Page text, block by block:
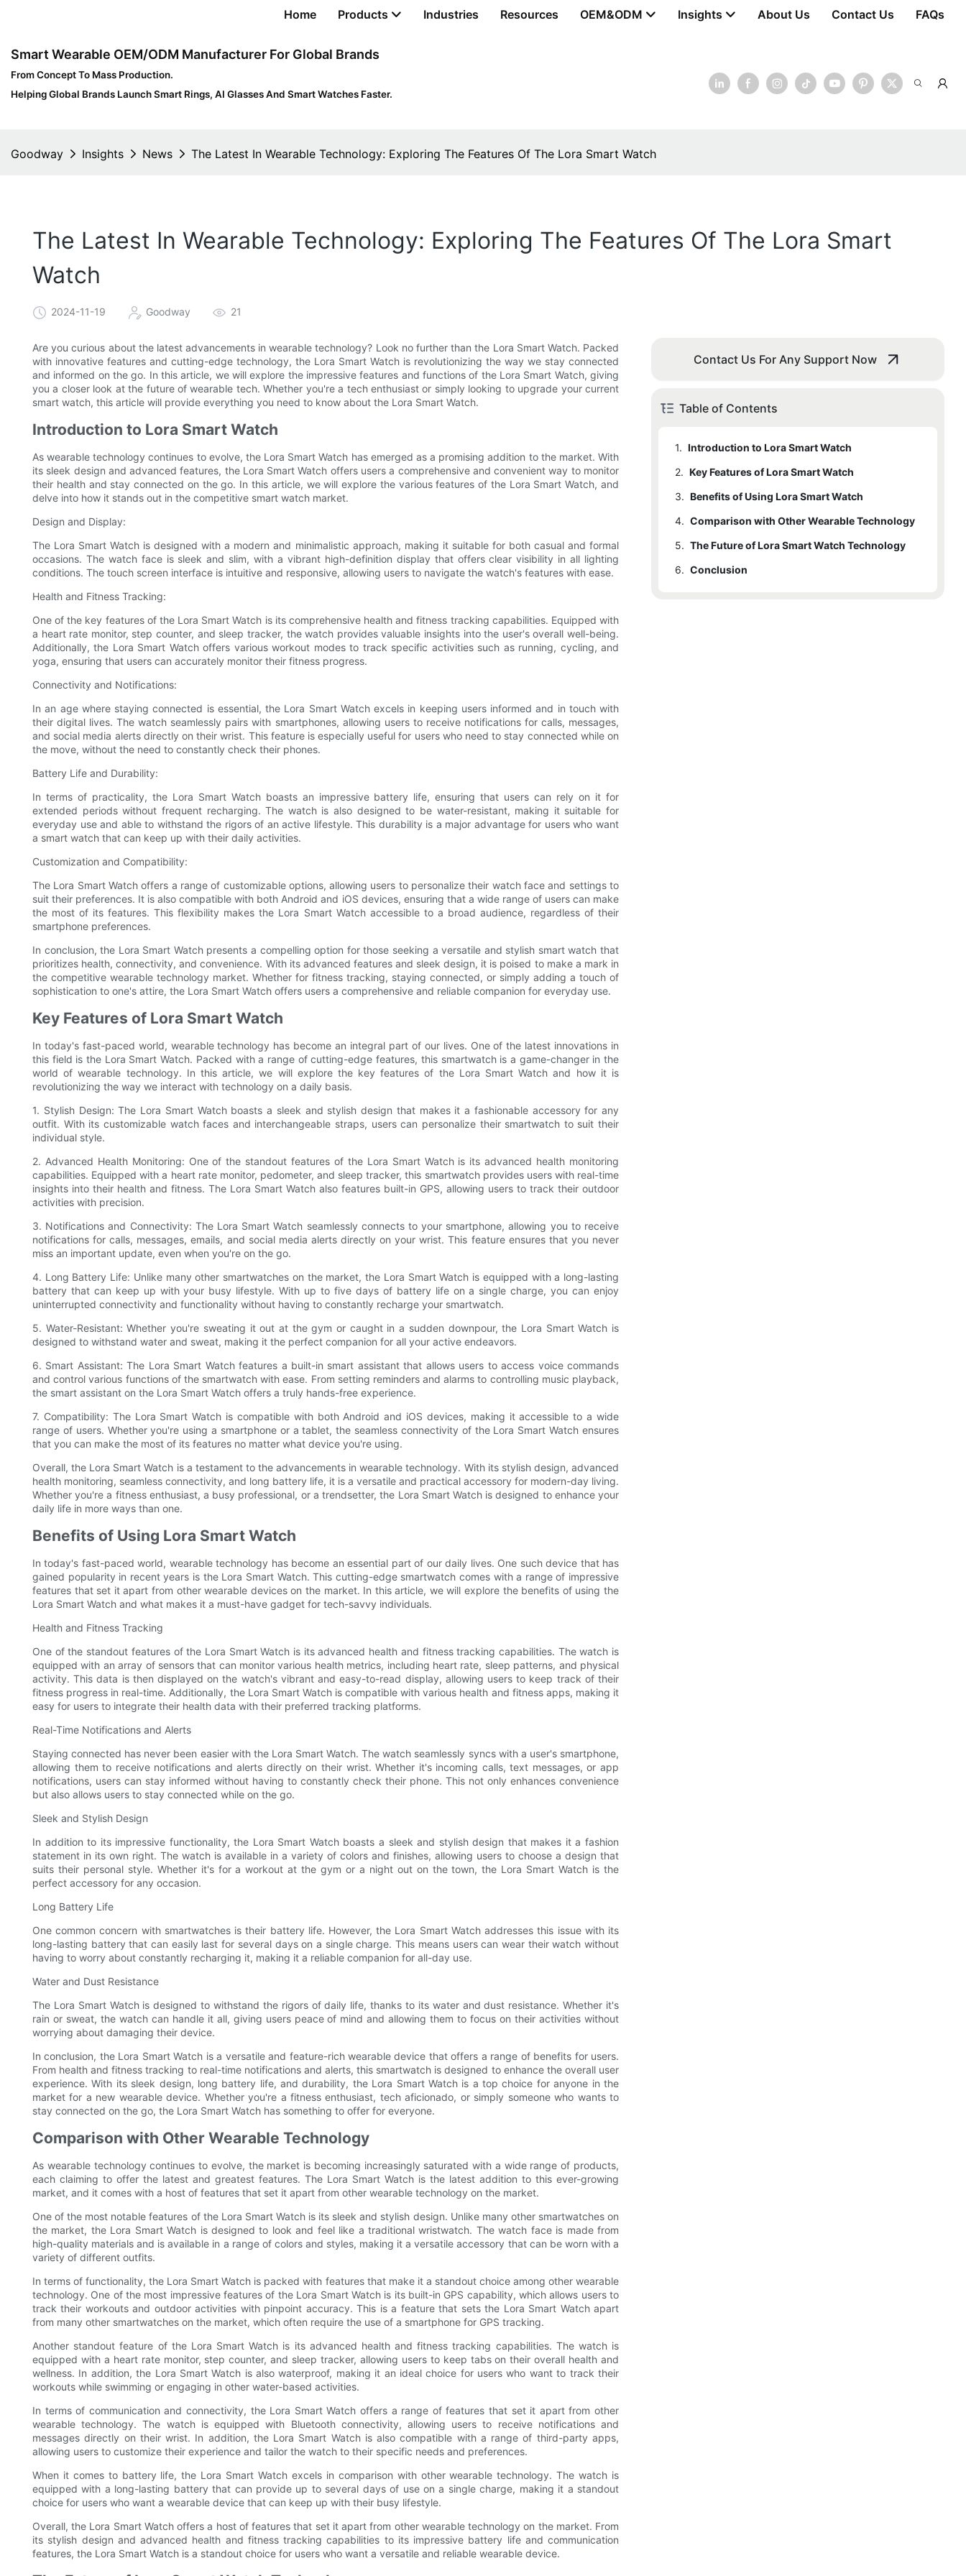
Home Products Industries Resources OEM&ODM Insights About Us Contact Us FAQs
Smart Wearable OEM/ODM Manufacturer For Global Brands
From Concept To Mass Production.
Helping Global Brands Launch Smart Rings, AI Glasses And Smart Watches Faster.
Goodway Insights News The Latest In Wearable Technology: Exploring The Features Of The Lora Smart Watch
The Latest In Wearable Technology: Exploring The Features Of The Lora Smart
Watch
2024-11-19 Goodway 21
Are you curious about the latest advancements in wearable technology? Look no further than the Lora Smart Watch. Packed
with innovative features and cutting-edge technology, the Lora Smart Watch is revolutionizing the way we stay connected
and informed on the go. In this article, we will explore the impressive features and functions of the Lora Smart Watch, giving
you a closer look at the future of wearable tech. Whether you're a tech enthusiast or simply looking to upgrade your current
smart watch, this article will provide everything you need to know about the Lora Smart Watch.
Introduction to Lora Smart Watch
As wearable technology continues to evolve, the Lora Smart Watch has emerged as a promising addition to the market. With
its sleek design and advanced features, the Lora Smart Watch offers users a comprehensive and convenient way to monitor
their health and stay connected on the go. In this article, we will explore the various features of the Lora Smart Watch, and
delve into how it stands out in the competitive smart watch market.
Design and Display:
The Lora Smart Watch is designed with a modern and minimalistic approach, making it suitable for both casual and formal
occasions. The watch face is sleek and slim, with a vibrant high-definition display that offers clear visibility in all lighting
conditions. The touch screen interface is intuitive and responsive, allowing users to navigate the watch's features with ease.
Health and Fitness Tracking:
One of the key features of the Lora Smart Watch is its comprehensive health and fitness tracking capabilities. Equipped with
a heart rate monitor, step counter, and sleep tracker, the watch provides valuable insights into the user's overall well-being.
Additionally, the Lora Smart Watch offers various workout modes to track specific activities such as running, cycling, and
yoga, ensuring that users can accurately monitor their fitness progress.
Connectivity and Notifications:
In an age where staying connected is essential, the Lora Smart Watch excels in keeping users informed and in touch with
their digital lives. The watch seamlessly pairs with smartphones, allowing users to receive notifications for calls, messages,
and social media alerts directly on their wrist. This feature is especially useful for users who need to stay connected while on
the move, without the need to constantly check their phones.
Battery Life and Durability:
In terms of practicality, the Lora Smart Watch boasts an impressive battery life, ensuring that users can rely on it for
extended periods without frequent recharging. The watch is also designed to be water-resistant, making it suitable for
everyday use and able to withstand the rigors of an active lifestyle. This durability is a major advantage for users who want
a smart watch that can keep up with their daily activities.
Customization and Compatibility:
The Lora Smart Watch offers a range of customizable options, allowing users to personalize their watch face and settings to
suit their preferences. It is also compatible with both Android and iOS devices, ensuring that a wide range of users can make
the most of its features. This flexibility makes the Lora Smart Watch accessible to a broad audience, regardless of their
smartphone preferences.
In conclusion, the Lora Smart Watch presents a compelling option for those seeking a versatile and stylish smart watch that
prioritizes health, connectivity, and convenience. With its advanced features and sleek design, it is poised to make a mark in
the competitive wearable technology market. Whether for fitness tracking, staying connected, or simply adding a touch of
sophistication to one's attire, the Lora Smart Watch offers users a comprehensive and reliable companion for everyday use.
Key Features of Lora Smart Watch
In today's fast-paced world, wearable technology has become an integral part of our lives. One of the latest innovations in
this field is the Lora Smart Watch. Packed with a range of cutting-edge features, this smartwatch is a game-changer in the
world of wearable technology. In this article, we will explore the key features of the Lora Smart Watch and how it is
revolutionizing the way we interact with technology on a daily basis.
1. Stylish Design: The Lora Smart Watch boasts a sleek and stylish design that makes it a fashionable accessory for any
outfit. With its customizable watch faces and interchangeable straps, users can personalize their smartwatch to suit their
individual style.
2. Advanced Health Monitoring: One of the standout features of the Lora Smart Watch is its advanced health monitoring
capabilities. Equipped with a heart rate monitor, pedometer, and sleep tracker, this smartwatch provides users with real-time
insights into their health and fitness. The Lora Smart Watch also features built-in GPS, allowing users to track their outdoor
activities with precision.
3. Notifications and Connectivity: The Lora Smart Watch seamlessly connects to your smartphone, allowing you to receive
notifications for calls, messages, emails, and social media alerts directly on your wrist. This feature ensures that you never
miss an important update, even when you're on the go.
4. Long Battery Life: Unlike many other smartwatches on the market, the Lora Smart Watch is equipped with a long-lasting
battery that can keep up with your busy lifestyle. With up to five days of battery life on a single charge, you can enjoy
uninterrupted connectivity and functionality without having to constantly recharge your smartwatch.
5. Water-Resistant: Whether you're sweating it out at the gym or caught in a sudden downpour, the Lora Smart Watch is
designed to withstand water and sweat, making it the perfect companion for all your active endeavors.
6. Smart Assistant: The Lora Smart Watch features a built-in smart assistant that allows users to access voice commands
and control various functions of the smartwatch with ease. From setting reminders and alarms to controlling music playback,
the smart assistant on the Lora Smart Watch offers a truly hands-free experience.
7. Compatibility: The Lora Smart Watch is compatible with both Android and iOS devices, making it accessible to a wide
range of users. Whether you're using a smartphone or a tablet, the seamless connectivity of the Lora Smart Watch ensures
that you can make the most of its features no matter what device you're using.
Overall, the Lora Smart Watch is a testament to the advancements in wearable technology. With its stylish design, advanced
health monitoring, seamless connectivity, and long battery life, it is a versatile and practical accessory for modern-day living.
Whether you're a fitness enthusiast, a busy professional, or a trendsetter, the Lora Smart Watch is designed to enhance your
daily life in more ways than one.
Benefits of Using Lora Smart Watch
In today's fast-paced world, wearable technology has become an essential part of our daily lives. One such device that has
gained popularity in recent years is the Lora Smart Watch. This cutting-edge smartwatch comes with a range of impressive
features that set it apart from other wearable devices on the market. In this article, we will explore the benefits of using the
Lora Smart Watch and what makes it a must-have gadget for tech-savvy individuals.
Health and Fitness Tracking
One of the standout features of the Lora Smart Watch is its advanced health and fitness tracking capabilities. The watch is
equipped with an array of sensors that can monitor various health metrics, including heart rate, sleep patterns, and physical
activity. This data is then displayed on the watch's vibrant and easy-to-read display, allowing users to keep track of their
fitness progress in real-time. Additionally, the Lora Smart Watch is compatible with various health and fitness apps, making it
easy for users to integrate their health data with their preferred tracking platforms.
Real-Time Notifications and Alerts
Staying connected has never been easier with the Lora Smart Watch. The watch seamlessly syncs with a user's smartphone,
allowing them to receive notifications and alerts directly on their wrist. Whether it's incoming calls, text messages, or app
notifications, users can stay informed without having to constantly check their phone. This not only enhances convenience
but also allows users to stay connected while on the go.
Sleek and Stylish Design
In addition to its impressive functionality, the Lora Smart Watch boasts a sleek and stylish design that makes it a fashion
statement in its own right. The watch is available in a variety of colors and finishes, allowing users to choose a design that
suits their personal style. Whether it's for a workout at the gym or a night out on the town, the Lora Smart Watch is the
perfect accessory for any occasion.
Long Battery Life
One common concern with smartwatches is their battery life. However, the Lora Smart Watch addresses this issue with its
long-lasting battery that can easily last for several days on a single charge. This means users can wear their watch without
having to worry about constantly recharging it, making it a reliable companion for all-day use.
Water and Dust Resistance
The Lora Smart Watch is designed to withstand the rigors of daily life, thanks to its water and dust resistance. Whether it's
rain or sweat, the watch can handle it all, giving users peace of mind and allowing them to focus on their activities without
worrying about damaging their device.
In conclusion, the Lora Smart Watch is a versatile and feature-rich wearable device that offers a range of benefits for users.
From health and fitness tracking to real-time notifications and alerts, this smartwatch is designed to enhance the overall user
experience. With its sleek design, long battery life, and durability, the Lora Smart Watch is a top choice for anyone in the
market for a new wearable device. Whether you're a fitness enthusiast, tech aficionado, or simply someone who wants to
stay connected on the go, the Lora Smart Watch has something to offer for everyone.
Comparison with Other Wearable Technology
As wearable technology continues to evolve, the market is becoming increasingly saturated with a wide range of products,
each claiming to offer the latest and greatest features. The Lora Smart Watch is the latest addition to this ever-growing
market, and it comes with a host of features that set it apart from other wearable technology on the market.
One of the most notable features of the Lora Smart Watch is its sleek and stylish design. Unlike many other smartwatches on
the market, the Lora Smart Watch is designed to look and feel like a traditional wristwatch. The watch face is made from
high-quality materials and is available in a range of colors and styles, making it a versatile accessory that can be worn with a
variety of different outfits.
In terms of functionality, the Lora Smart Watch is packed with features that make it a standout choice among other wearable
technology. One of the most impressive features of the Lora Smart Watch is its built-in GPS capability, which allows users to
track their workouts and outdoor activities with pinpoint accuracy. This is a feature that sets the Lora Smart Watch apart
from many other smartwatches on the market, which often require the use of a smartphone for GPS tracking.
Another standout feature of the Lora Smart Watch is its advanced health and fitness tracking capabilities. The watch is
equipped with a heart rate monitor, step counter, and sleep tracker, allowing users to keep tabs on their overall health and
wellness. In addition, the Lora Smart Watch is also waterproof, making it an ideal choice for users who want to track their
workouts while swimming or engaging in other water-based activities.
In terms of communication and connectivity, the Lora Smart Watch offers a range of features that set it apart from other
wearable technology. The watch is equipped with Bluetooth connectivity, allowing users to receive notifications and
messages directly on their wrist. In addition, the Lora Smart Watch is also compatible with a range of third-party apps,
allowing users to customize their experience and tailor the watch to their specific needs and preferences.
When it comes to battery life, the Lora Smart Watch excels in comparison with other wearable technology. The watch is
equipped with a long-lasting battery that can provide up to several days of use on a single charge, making it a standout
choice for users who want a wearable device that can keep up with their busy lifestyle.
Overall, the Lora Smart Watch offers a host of features that set it apart from other wearable technology on the market. From
its stylish design and advanced health and fitness tracking capabilities to its impressive battery life and communication
features, the Lora Smart Watch is a standout choice for users who want a versatile and reliable wearable device.
Contact Us For Any Support Now
Table of Contents
1. Introduction to Lora Smart Watch
2. Key Features of Lora Smart Watch
3. Benefits of Using Lora Smart Watch
4. Comparison with Other Wearable Technology
5. The Future of Lora Smart Watch Technology
6. Conclusion